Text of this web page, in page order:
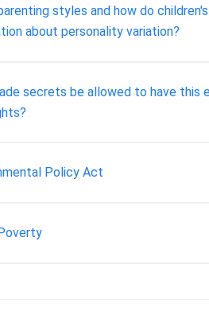
styles and how do
about personality variation?
secrets be allowed to have this
Policy Act